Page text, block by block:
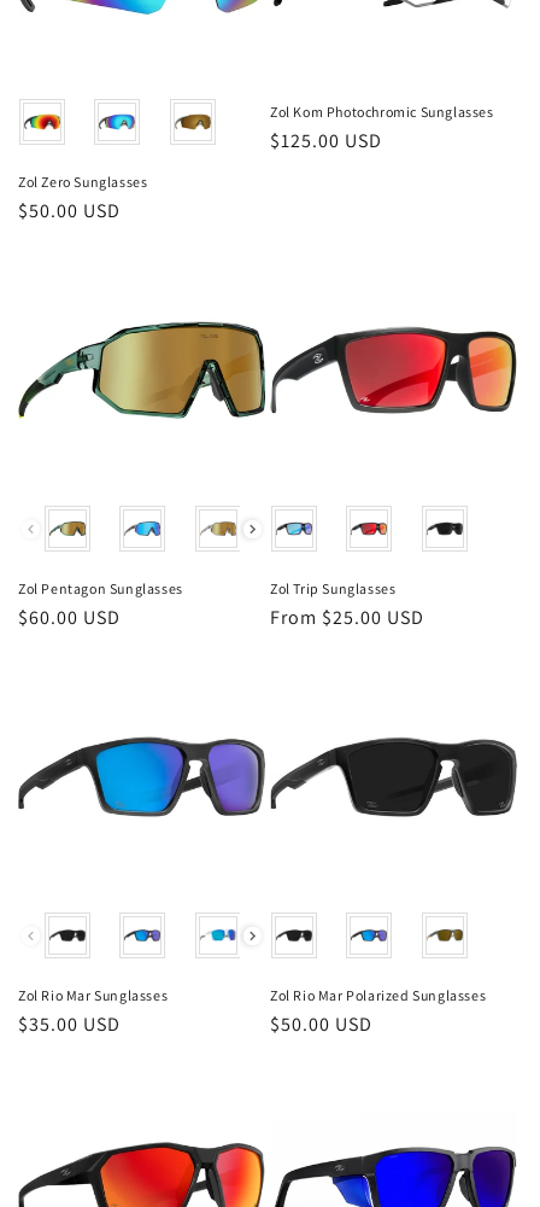
Color
Zol Zero Sunglasses
Regular
$50.00 USD
Zol Kom Photochromic Sunglasses
Regular
$125.00 USD
Color
Zol Pentagon Sunglasses
Regular
$60.00 USD
Color
Zol Trip Sunglasses
Regular
From $25.00 USD
Color
Zol Rio Mar Sunglasses
Regular
$35.00 USD
Color
Zol Rio Mar Polarized Sunglasses
Regular
$50.00 USD